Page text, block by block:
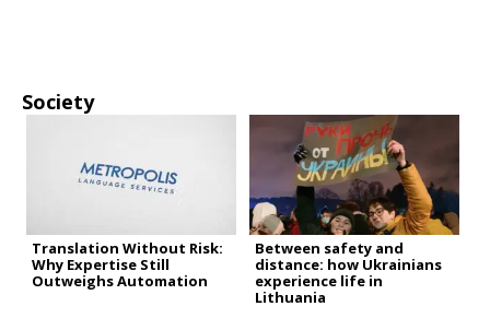
Society
Translation Without Risk:
Why Expertise Still
Outweighs Automation
Between safety and
distance: how Ukrainians
experience life in
Lithuania